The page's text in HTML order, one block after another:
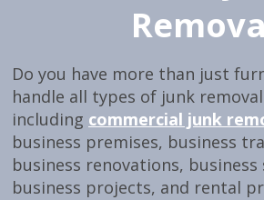
Do you have more than just
handle all types of junk
including commercial junk
business premises, business
business renovations,
business projects, and rental